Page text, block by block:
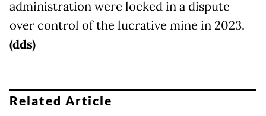
administration were locked in a dispute
over control of the lucrative mine in 2023.
(dds)
Related Article